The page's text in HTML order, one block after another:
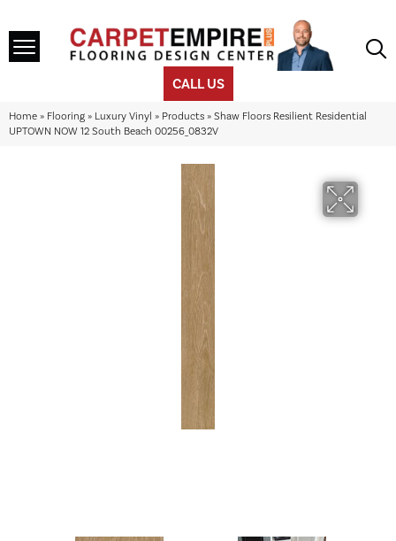
CALL US
Home » Flooring » Luxury Vinyl » Products » Shaw Floors Resilient Residential
UPTOWN NOW 12 South Beach 00256_0832V